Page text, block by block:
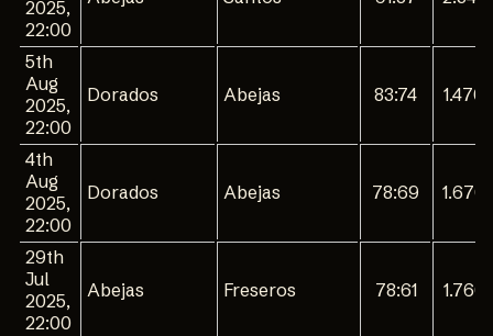
2025,
22:00
5th
Aug
2025,
22:00
Dorados Abejas 83:74 1.470
4th
Aug
2025,
22:00
Dorados Abejas 78:69 1.670
29th
Jul
2025,
22:00
Abejas Freseros 78:61 1.760